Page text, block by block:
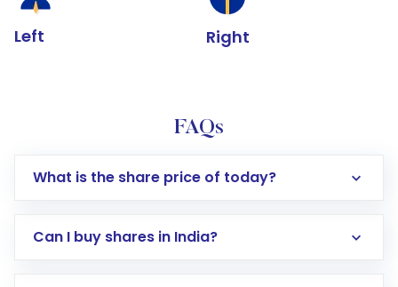
Left Right
FAQs
What is the share price of today?
Can I buy shares in India?